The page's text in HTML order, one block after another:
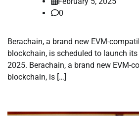
0
Berachain, a brand new EVM-
blockchain, is scheduled to launch
2025. Berachain, a brand new EVM-
blockchain, is […]